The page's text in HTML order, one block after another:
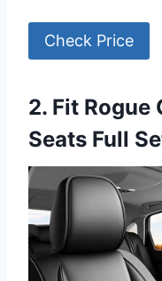
Check Price
2. Fit Rogue
Seats Full